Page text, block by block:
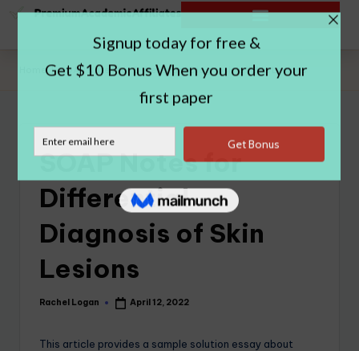
Home| SOAP Notes for Differential Diagnosis of Skin Lesions
SOAP Notes for
Differential
Diagnosis of Skin
Lesions
Rachel Logan April 12, 2022
This article provides a sample solution essay about